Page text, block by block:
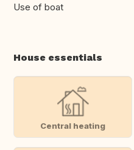
Use of boat
House essentials
Central heating